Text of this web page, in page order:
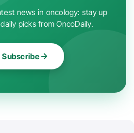
news in oncology: stay up
picks from OncoDaily.
Subscribe